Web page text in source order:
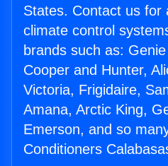
States. Contact us for
climate control
brands such as:
Cooper and Hunter,
Victoria, Frigidaire,
Amana, Arctic King,
Emerson, and so
Conditioners